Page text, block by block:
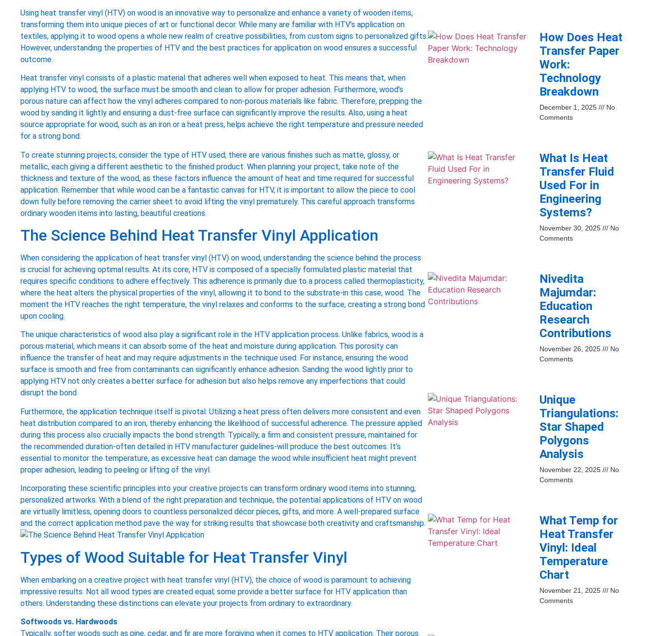
Using heat transfer vinyl (HTV) on wood is an innovative way to personalize and enhance a variety of wooden items,
transforming them into unique pieces of art or functional decor. While many are familiar with HTV’s application on
textiles, applying it to wood opens a whole new realm of creative possibilities, from custom signs to personalized gifts.
However, understanding the properties of HTV and the best practices for application on wood ensures a successful
outcome.
Heat transfer vinyl consists of a plastic material that adheres well when exposed to heat. This means that, when
applying HTV to wood, the surface must be smooth and clean to allow for proper adhesion. Furthermore, wood’s
porous nature can affect how the vinyl adheres compared to non-porous materials like fabric. Therefore, prepping the
wood by sanding it lightly and ensuring a dust-free surface can significantly improve the results. Also, using a heat
source appropriate for wood, such as an iron or a heat press, helps achieve the right temperature and pressure needed
for a strong bond.
To create stunning projects, consider the type of HTV used; there are various finishes such as matte, glossy, or
metallic, each giving a different aesthetic to the finished product. When planning your project, take note of the
thickness and texture of the wood, as these factors influence the amount of heat and time required for successful
application. Remember that while wood can be a fantastic canvas for HTV, it is important to allow the piece to cool
down fully before removing the carrier sheet to avoid lifting the vinyl prematurely. This careful approach transforms
ordinary wooden items into lasting, beautiful creations.
The Science Behind Heat Transfer Vinyl Application
When considering the application of heat transfer vinyl (HTV) on wood, understanding the science behind the process
is crucial for achieving optimal results. At its core, HTV is composed of a specially formulated plastic material that
requires specific conditions to adhere effectively. This adherence is primarily due to a process called thermoplasticity,
where the heat alters the physical properties of the vinyl, allowing it to bond to the substrate-in this case, wood. The
moment the HTV reaches the right temperature, the vinyl relaxes and conforms to the surface, creating a strong bond
upon cooling.
The unique characteristics of wood also play a significant role in the HTV application process. Unlike fabrics, wood is a
porous material, which means it can absorb some of the heat and moisture during application. This porosity can
influence the transfer of heat and may require adjustments in the technique used. For instance, ensuring the wood
surface is smooth and free from contaminants can significantly enhance adhesion. Sanding the wood lightly prior to
applying HTV not only creates a better surface for adhesion but also helps remove any imperfections that could
disrupt the bond.
Furthermore, the application technique itself is pivotal. Utilizing a heat press often delivers more consistent and even
heat distribution compared to an iron, thereby enhancing the likelihood of successful adherence. The pressure applied
during this process also crucially impacts the bond strength. Typically, a firm and consistent pressure, maintained for
the recommended duration-often detailed in HTV manufacturer guidelines-will produce the best outcomes. It’s
essential to monitor the temperature, as excessive heat can damage the wood while insufficient heat might prevent
proper adhesion, leading to peeling or lifting of the vinyl.
Incorporating these scientific principles into your creative projects can transform ordinary wood items into stunning,
personalized artworks. With a blend of the right preparation and technique, the potential applications of HTV on wood
are virtually limitless, opening doors to countless personalized décor pieces, gifts, and more. A well-prepared surface
and the correct application method pave the way for striking results that showcase both creativity and craftsmanship.
Types of Wood Suitable for Heat Transfer Vinyl
When embarking on a creative project with heat transfer vinyl (HTV), the choice of wood is paramount to achieving
impressive results. Not all wood types are created equal; some provide a better surface for HTV application than
others. Understanding these distinctions can elevate your projects from ordinary to extraordinary.
Softwoods vs. Hardwoods
Typically, softer woods such as pine, cedar, and fir are more forgiving when it comes to HTV application. Their porous
How Does Heat
Transfer Paper
Work:
Technology
Breakdown
December 1, 2025
No
Comments
What Is Heat
Transfer Fluid
Used For in
Engineering
Systems?
November 30, 2025
No
Comments
Nivedita
Majumdar:
Education
Research
Contributions
November 26, 2025
No
Comments
Unique
Triangulations:
Star Shaped
Polygons
Analysis
November 22, 2025
No
Comments
What Temp for
Heat Transfer
Vinyl: Ideal
Temperature
Chart
November 21, 2025
No
Comments